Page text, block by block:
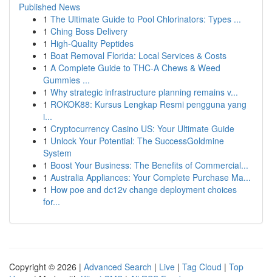
Published News
1 The Ultimate Guide to Pool Chlorinators: Types ...
1 Ching Boss Delivery
1 High-Quality Peptides
1 Boat Removal Florida: Local Services & Costs
1 A Complete Guide to THC-A Chews & Weed
Gummies ...
1 Why strategic infrastructure planning remains v...
1 ROKOK88: Kursus Lengkap Resmi pengguna yang
i...
1 Cryptocurrency Casino US: Your Ultimate Guide
1 Unlock Your Potential: The SuccessGoldmine
System
1 Boost Your Business: The Benefits of Commercial...
1 Australia Appliances: Your Complete Purchase Ma...
1 How poe and dc12v change deployment choices
for...
Copyright © 2026 | Advanced Search | Live | Tag Cloud | Top